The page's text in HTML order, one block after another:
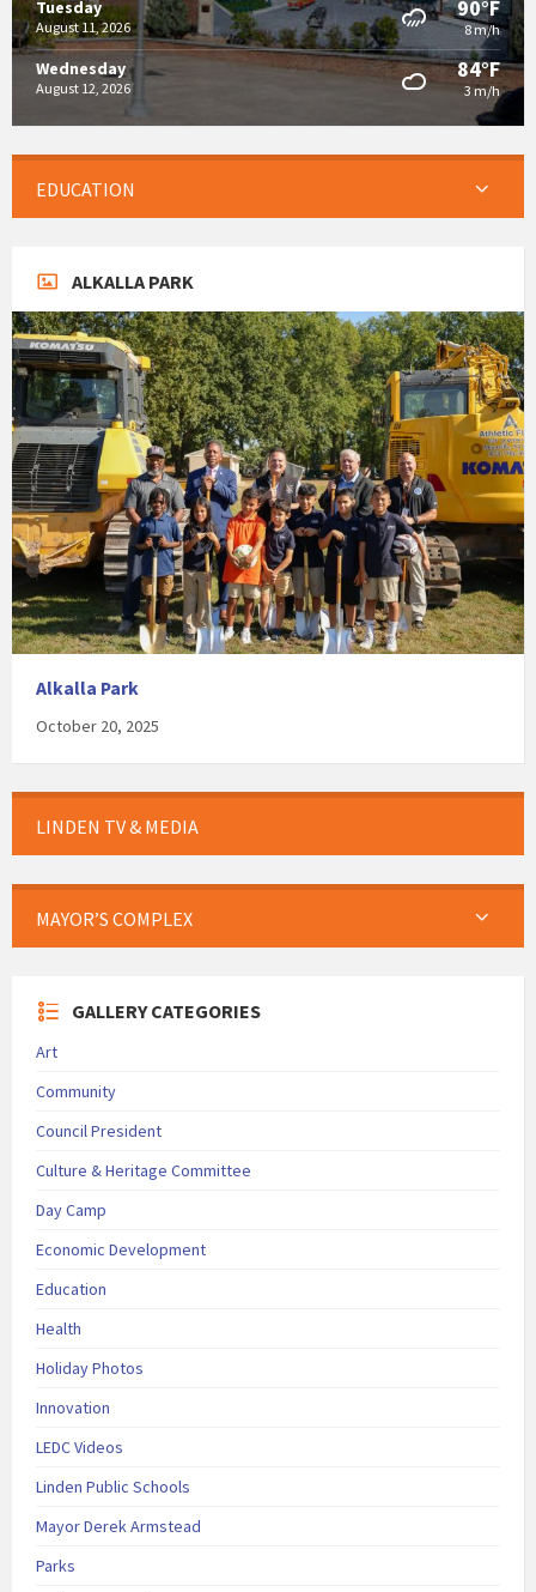
Tuesday
August 11, 2026
90°F
8 m/h
Wednesday
August 12, 2026
84°F
3 m/h
EDUCATION
ALKALLA PARK
Alkalla Park
October 20, 2025
LINDEN TV & MEDIA
MAYOR’S COMPLEX
GALLERY CATEGORIES
Art
Community
Council President
Culture & Heritage Committee
Day Camp
Economic Development
Education
Health
Holiday Photos
Innovation
LEDC Videos
Linden Public Schools
Mayor Derek Armstead
Parks